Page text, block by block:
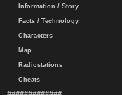
Information / Story
Facts / Technology
Characters
Map
Radiostations
Cheats